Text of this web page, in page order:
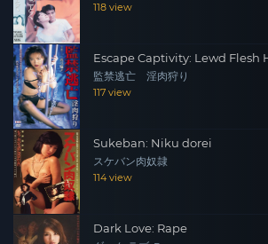
118 view
Escape Captivity: Lewd Flesh
監禁逃亡 淫肉狩り
117 view
Sukeban: Niku dorei
スケバン肉奴隷
114 view
Dark Love: Rape